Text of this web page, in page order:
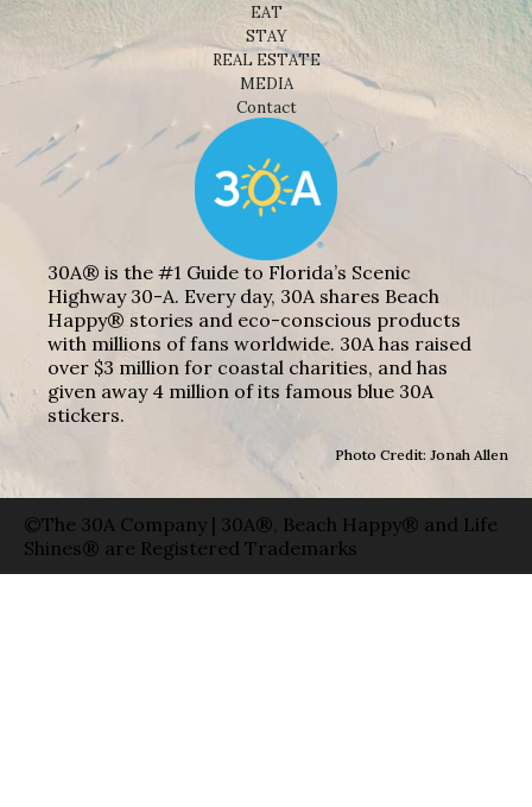
EAT
STAY
REAL ESTATE
MEDIA
Contact
30A® is the #1 Guide to Florida’s Scenic
Highway 30-A. Every day, 30A shares Beach
Happy® stories and eco-conscious products
with millions of fans worldwide. 30A has raised
over $3 million for coastal charities, and has
given away 4 million of its famous blue 30A
stickers.
Photo Credit: Jonah Allen
©The 30A Company | 30A®, Beach Happy® and Life
Shines® are Registered Trademarks